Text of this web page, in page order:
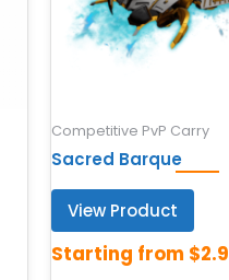
Competitive PvP Carry
Sacred Barque
View Product